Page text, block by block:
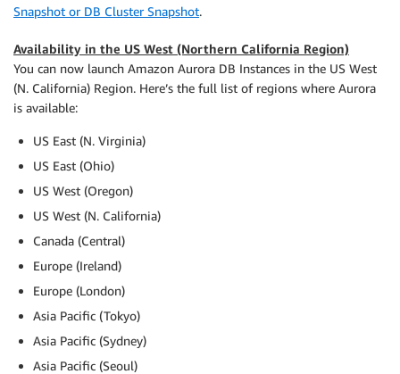
Snapshot or DB Cluster Snapshot.
Availability in the US West (Northern California Region)
You can now launch Amazon Aurora DB Instances in the US West
(N. California) Region. Here’s the full list of regions where Aurora
is available:
US East (N. Virginia)
US East (Ohio)
US West (Oregon)
US West (N. California)
Canada (Central)
Europe (Ireland)
Europe (London)
Asia Pacific (Tokyo)
Asia Pacific (Sydney)
Asia Pacific (Seoul)